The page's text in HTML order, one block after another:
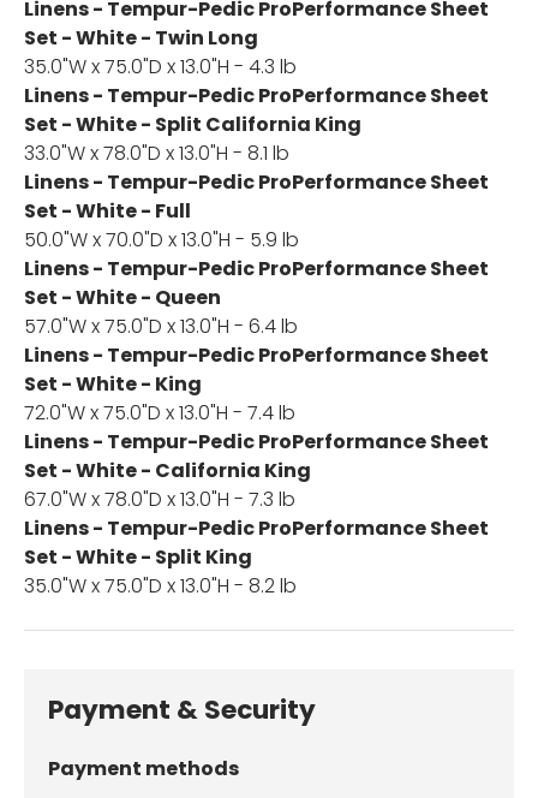
Linens - Tempur-Pedic ProPerformance Sheet
Set - White - Twin Long
35.0"W x 75.0"D x 13.0"H - 4.3 lb
Linens - Tempur-Pedic ProPerformance Sheet
Set - White - Split California King
33.0"W x 78.0"D x 13.0"H - 8.1 lb
Linens - Tempur-Pedic ProPerformance Sheet
Set - White - Full
50.0"W x 70.0"D x 13.0"H - 5.9 lb
Linens - Tempur-Pedic ProPerformance Sheet
Set - White - Queen
57.0"W x 75.0"D x 13.0"H - 6.4 lb
Linens - Tempur-Pedic ProPerformance Sheet
Set - White - King
72.0"W x 75.0"D x 13.0"H - 7.4 lb
Linens - Tempur-Pedic ProPerformance Sheet
Set - White - California King
67.0"W x 78.0"D x 13.0"H - 7.3 lb
Linens - Tempur-Pedic ProPerformance Sheet
Set - White - Split King
35.0"W x 75.0"D x 13.0"H - 8.2 lb
Payment & Security
Payment methods